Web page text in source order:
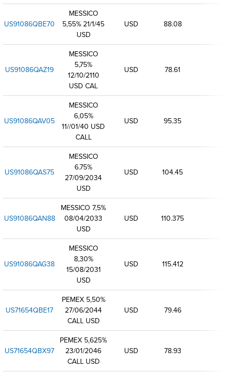
US91086QBE70
MESSICO
5,55% 21/1/45
USD
USD 88.08
US91086QAZ19
MESSICO
5,75%
12/10/2110
USD CAL
USD 78.61
US91086QAV05
MESSICO
6,05%
11//01/40 USD
CALL
USD 95.35
US91086QAS75
MESSICO
6.75%
27/09/2034
USD
USD 104.45
US91086QAN88
MESSICO 7,5%
08/04/2033
USD
USD 110.375
US91086QAG38
MESSICO
8,30%
15/08/2031
USD
USD 115.412
US71654QBE17
PEMEX 5,50%
27/06/2044
CALL USD
USD 79.46
US71654QBX97
PEMEX 5,625%
23/01/2046
CALL USD
USD 78.93